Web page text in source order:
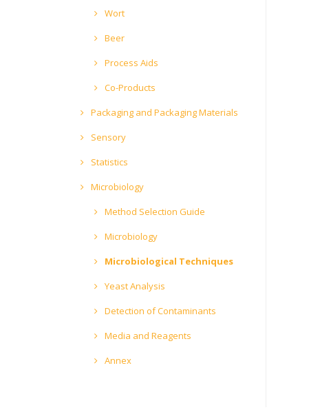
Wort
Beer
Process Aids
Co-Products
Packaging and Packaging Materials
Sensory
Statistics
Microbiology
Method Selection Guide
Microbiology
Microbiological Techniques
Yeast Analysis
Detection of Contaminants
Media and Reagents
Annex